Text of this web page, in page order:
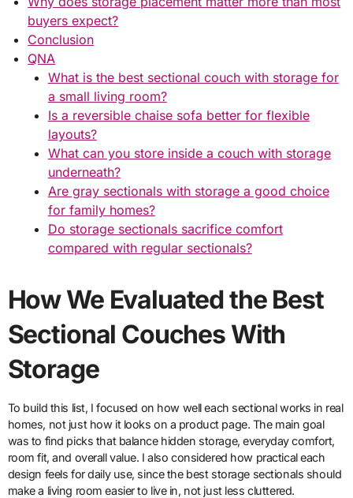
buyers expect?
Conclusion
QNA
What is the best sectional couch with storage for
a small living room?
Is a reversible chaise sofa better for flexible
layouts?
What can you store inside a couch with storage
underneath?
Are gray sectionals with storage a good choice
for family homes?
Do storage sectionals sacrifice comfort
compared with regular sectionals?
How We Evaluated the Best
Sectional Couches With
Storage
To build this list, I focused on how well each sectional works in real
homes, not just how it looks on a product page. The main goal
was to find picks that balance hidden storage, everyday comfort,
room fit, and overall value. I also considered how practical each
design feels for daily use, since the best storage sectionals should
make a living room easier to live in, not just less cluttered.